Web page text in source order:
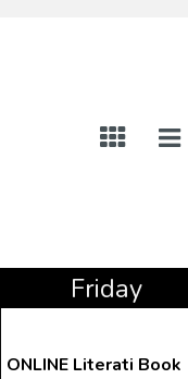
Friday
ONLINE Literati Book